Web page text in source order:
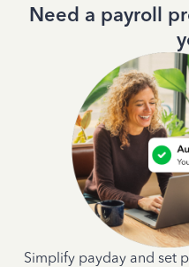
Need a payroll
Simplify payday and set